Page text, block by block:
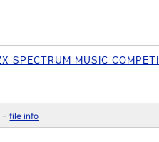
SPECTRUM MUSIC
-file info